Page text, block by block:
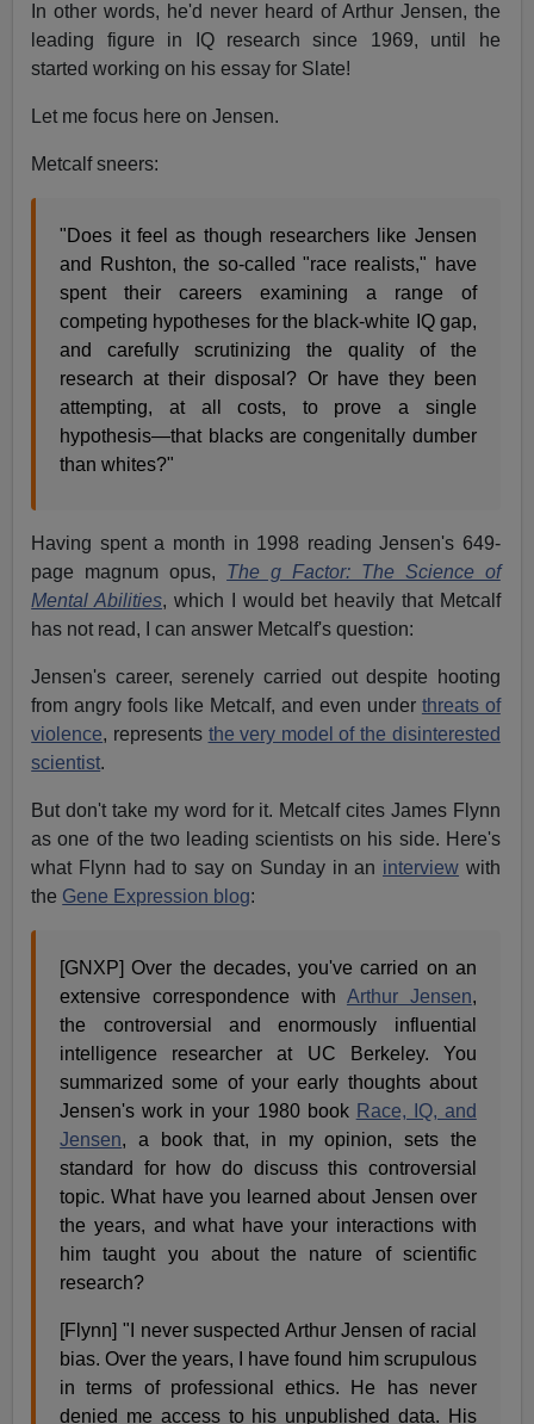
In other words, he'd never heard of Arthur Jensen, the
leading figure in IQ research since 1969, until he
started working on his essay for Slate!
Let me focus here on Jensen.
Metcalf sneers:
"Does it feel as though researchers like Jensen
and Rushton, the so-called "race realists," have
spent their careers examining a range of
competing hypotheses for the black-white IQ gap,
and carefully scrutinizing the quality of the
research at their disposal? Or have they been
attempting, at all costs, to prove a single
hypothesis—that blacks are congenitally dumber
than whites?"
Having spent a month in 1998 reading Jensen's 649-
page magnum opus, The g Factor: The Science of
Mental Abilities, which I would bet heavily that Metcalf
has not read, I can answer Metcalf's question:
Jensen's career, serenely carried out despite hooting
from angry fools like Metcalf, and even under threats of
violence, represents the very model of the disinterested
scientist.
But don't take my word for it. Metcalf cites James Flynn
as one of the two leading scientists on his side. Here's
what Flynn had to say on Sunday in an interview with
the Gene Expression blog:
[GNXP] Over the decades, you've carried on an
extensive correspondence with Arthur Jensen,
the controversial and enormously influential
intelligence researcher at UC Berkeley. You
summarized some of your early thoughts about
Jensen's work in your 1980 book Race, IQ, and
Jensen, a book that, in my opinion, sets the
standard for how do discuss this controversial
topic. What have you learned about Jensen over
the years, and what have your interactions with
him taught you about the nature of scientific
research?
[Flynn] "I never suspected Arthur Jensen of racial
bias. Over the years, I have found him scrupulous
in terms of professional ethics. He has never
denied me access to his unpublished data. His